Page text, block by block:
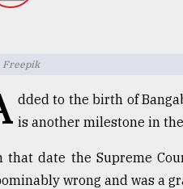
Freepik
dded to the birth of
is another milestone in
that date the Supreme
wrong and was a